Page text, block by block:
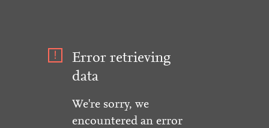
Error retrieving
data
We're sorry, we
encountered an error